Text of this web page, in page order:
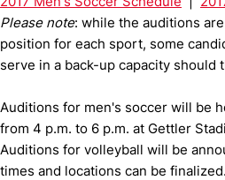
Please note: while the auditions
position for each sport, some
serve in a back-up capacity should
Auditions for men's soccer will be
from 4 p.m. to 6 p.m. at Gettler
Auditions for volleyball will be
times and locations can be finalized.